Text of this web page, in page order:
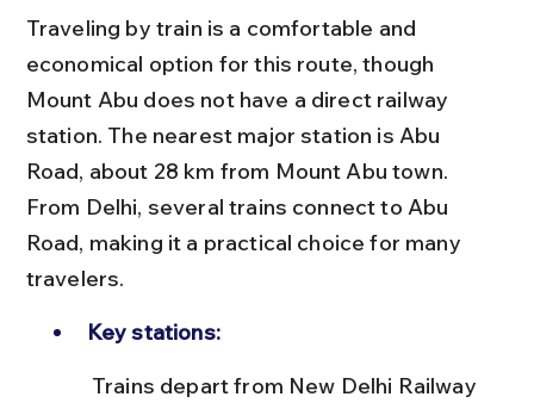
Traveling by train is a comfortable and
economical option for this route, though
Mount Abu does not have a direct railway
station. The nearest major station is Abu
Road, about 28 km from Mount Abu town.
From Delhi, several trains connect to Abu
Road, making it a practical choice for many
travelers.
Key stations: